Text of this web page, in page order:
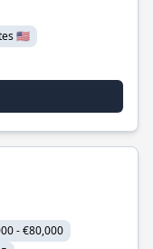
🇺🇸
- €80,000